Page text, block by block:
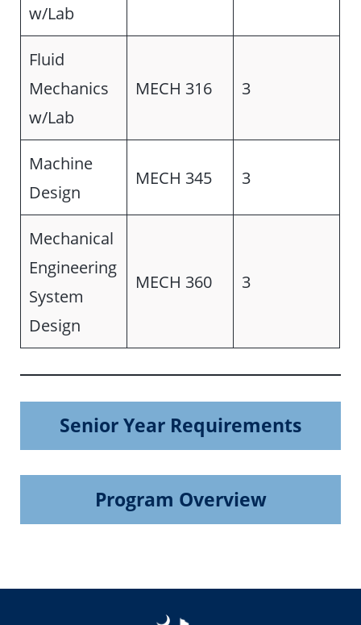
w/Lab
Fluid
Mechanics
w/Lab
MECH 316 3
Machine
Design
MECH 345 3
Mechanical
Engineering
System
Design
MECH 360 3
Senior Year Requirements
Program Overview